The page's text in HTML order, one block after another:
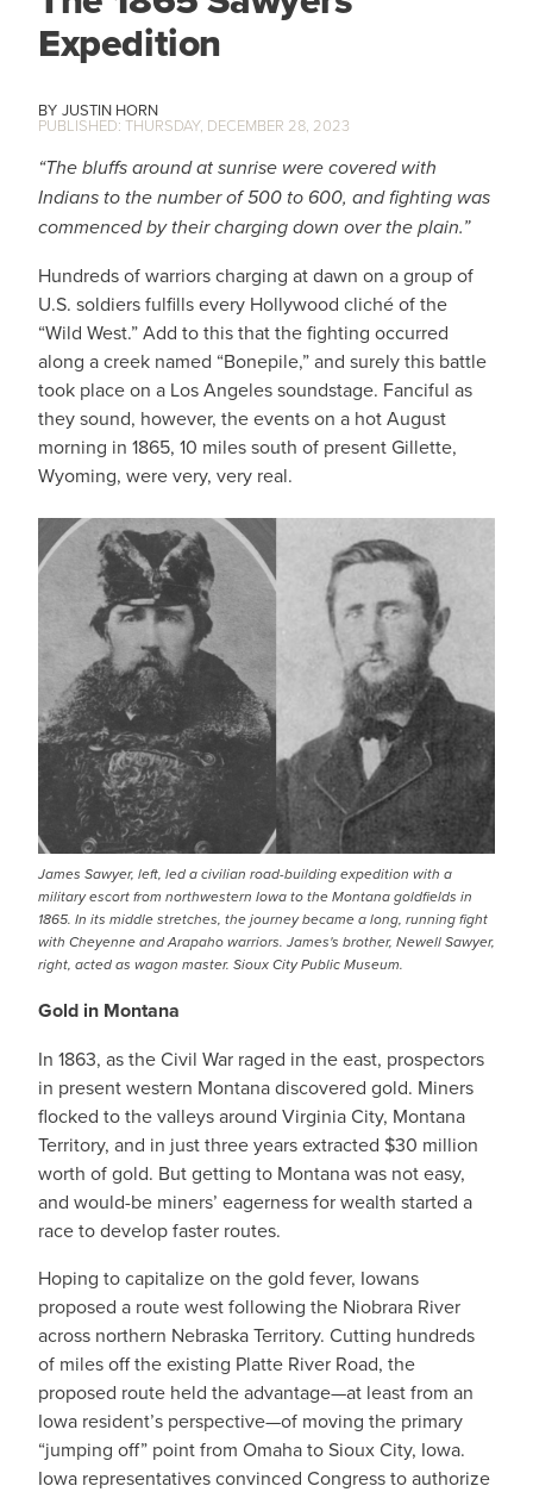
Expedition
JUSTIN HORN
THURSDAY, DECEMBER 28, 2023
“The bluffs around at sunrise were covered with
Indians to the number of 500 to 600, and fighting was
commenced by their charging down over the plain.”
Hundreds of warriors charging at dawn on a group of
U.S. soldiers fulfills every Hollywood cliché of the
“Wild West.” Add to this that the fighting occurred
along a creek named “Bonepile,” and surely this battle
took place on a Los Angeles soundstage. Fanciful as
they sound, however, the events on a hot August
morning in 1865, 10 miles south of present Gillette,
Wyoming, were very, very real.
IMAGE
James Sawyer, left, led a civilian road-building expedition with a
military escort from northwestern Iowa to the Montana goldfields in
1865. In its middle stretches, the journey became a long, running fight
with Cheyenne and Arapaho warriors. James's brother, Newell Sawyer,
right, acted as wagon master. Sioux City Public Museum.
Gold in Montana
In 1863, as the Civil War raged in the east, prospectors
in present western Montana discovered gold. Miners
flocked to the valleys around Virginia City, Montana
Territory, and in just three years extracted $30 million
worth of gold. But getting to Montana was not easy,
and would-be miners’ eagerness for wealth started a
race to develop faster routes.
Hoping to capitalize on the gold fever, Iowans
proposed a route west following the Niobrara River
across northern Nebraska Territory. Cutting hundreds
of miles off the existing Platte River Road, the
proposed route held the advantage—at least from an
Iowa resident’s perspective—of moving the primary
“jumping off” point from Omaha to Sioux City, Iowa.
Iowa representatives convinced Congress to authorize